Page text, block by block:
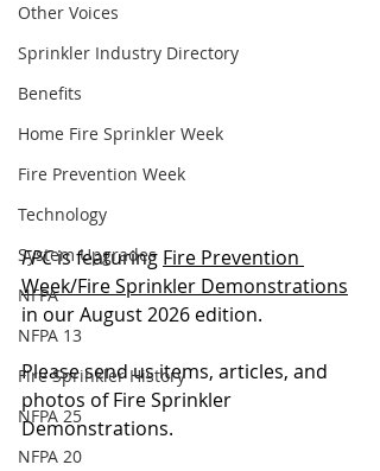
Other Voices
Sprinkler Industry Directory
Benefits
Home Fire Sprinkler Week
Fire Prevention Week
Technology
System Upgrades
NFPA
NFPA 13
Fire Sprinkler History
NFPA 25
NFPA 20
FPC is featuring Fire Prevention
Week/Fire Sprinkler Demonstrations
in our August 2026 edition.
Please send us items, articles, and
photos of Fire Sprinkler
Demonstrations.